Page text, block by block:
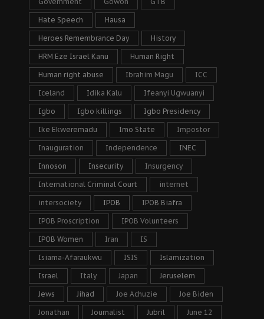
Hate Speech Hausa
Heroes Remembrance Day History
HRM Eze Israel Kanu Human Right
Human right abuse Ibrahim Magu ICC
Iceland Idika Kalu Ifeanyi Ugwuanyi
Igbo Igbo killings Igbo Presidency
Ike Ekweremadu Imo State Impostor
Inauguration Independence INEC
Innoson Insecurity Insurgency
International Criminal Court internet
intersociety IPOB IPOB Biafra
IPOB Proscription IPOB Volunteers
IPOB Women Iran IS
Isiama-Afaraukwu ISIS Islamization
Israel Italy Japan Jeruselem
Jews Jihad Joe Achuzie Joe Biden
Jonathan Journalist Jubril June 12